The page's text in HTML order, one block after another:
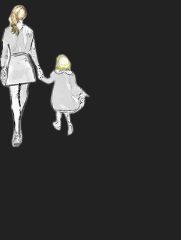
OUR TEAM
PORTRAITS
PHILOSOPHY